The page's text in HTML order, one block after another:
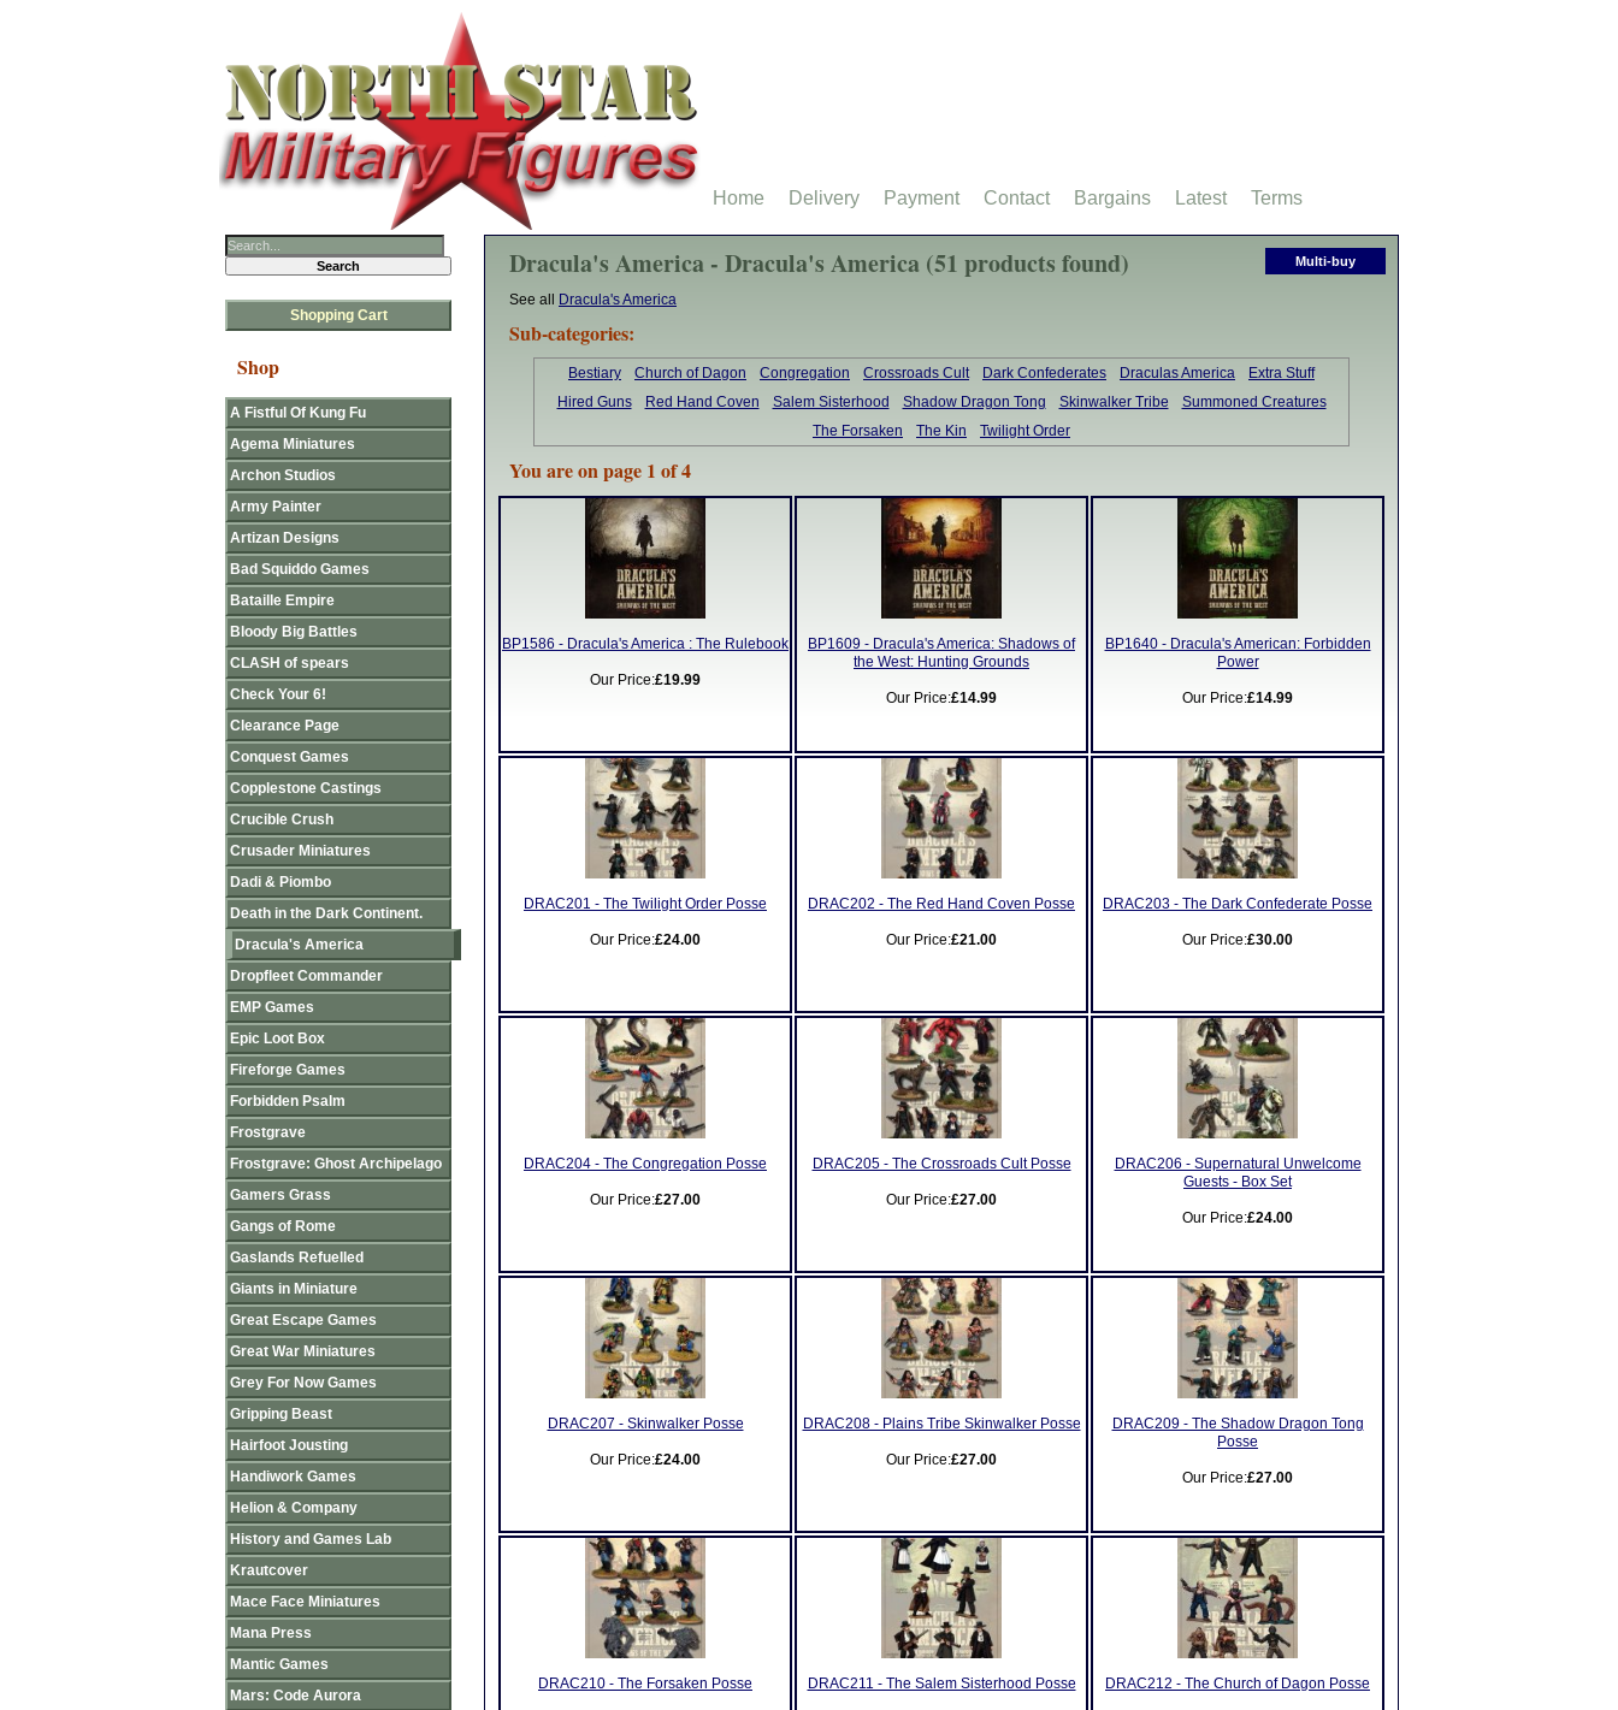
Multi-buy
Dracula's America - Dracula's America (51 products found)
See all Dracula's America
Sub-categories:
Bestiary Church of Dagon Congregation Crossroads Cult Dark Confederates Draculas America
Extra Stuff
Hired Guns
Red Hand Coven Salem Sisterhood Shadow Dragon Tong Skinwalker Tribe
Summoned Creatures
The Forsaken
The Kin Twilight Order
You are on page 1 of 4
BP1586 - Dracula's America : The Rulebook
Our Price:£19.99
BP1609 - Dracula's America: Shadows of
the West: Hunting Grounds
Our Price:£14.99
BP1640 - Dracula's American: Forbidden
Power
Our Price:£14.99
DRAC201 - The Twilight Order Posse
Our Price:£24.00
DRAC202 - The Red Hand Coven Posse
Our Price:£21.00
DRAC203 - The Dark Confederate Posse
Our Price:£30.00
DRAC204 - The Congregation Posse
Our Price:£27.00
DRAC205 - The Crossroads Cult Posse
Our Price:£27.00
DRAC206 - Supernatural Unwelcome
Guests - Box Set
Our Price:£24.00
DRAC207 - Skinwalker Posse
Our Price:£24.00
DRAC208 - Plains Tribe Skinwalker Posse
Our Price:£27.00
DRAC209 - The Shadow Dragon Tong
Posse
Our Price:£27.00
DRAC210 - The Forsaken Posse DRAC211 - The Salem Sisterhood Posse DRAC212 - The Church of Dagon Posse
Shopping Cart
Shop
A Fistful Of Kung Fu
Agema Miniatures
Archon Studios
Army Painter
Artizan Designs
Bad Squiddo Games
Bataille Empire
Bloody Big Battles
CLASH of spears
Check Your 6!
Clearance Page
Conquest Games
Copplestone Castings
Crucible Crush
Crusader Miniatures
Dadi & Piombo
Death in the Dark Continent.
Dracula's America
Dropfleet Commander
EMP Games
Epic Loot Box
Fireforge Games
Forbidden Psalm
Frostgrave
Frostgrave: Ghost Archipelago
Gamers Grass
Gangs of Rome
Gaslands Refuelled
Giants in Miniature
Great Escape Games
Great War Miniatures
Grey For Now Games
Gripping Beast
Hairfoot Jousting
Handiwork Games
Helion & Company
History and Games Lab
Krautcover
Mace Face Miniatures
Mana Press
Mantic Games
Mars: Code Aurora
Home Delivery Payment Contact Bargains Latest Terms